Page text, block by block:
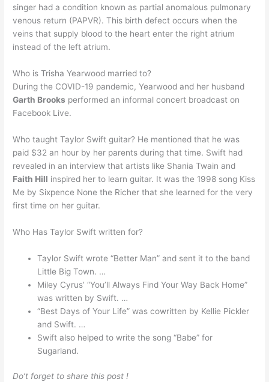
singer had a condition known as partial anomalous pulmonary
venous return (PAPVR). This birth defect occurs when the
veins that supply blood to the heart enter the right atrium
instead of the left atrium.
Who is Trisha Yearwood married to?
During the COVID-19 pandemic, Yearwood and her husband
Garth Brooks performed an informal concert broadcast on
Facebook Live.
Who taught Taylor Swift guitar? He mentioned that he was
paid $32 an hour by her parents during that time. Swift had
revealed in an interview that artists like Shania Twain and
Faith Hill inspired her to learn guitar. It was the 1998 song Kiss
Me by Sixpence None the Richer that she learned for the very
first time on her guitar.
Who Has Taylor Swift written for?
Taylor Swift wrote “Better Man” and sent it to the band
Little Big Town. …
Miley Cyrus’ “You’ll Always Find Your Way Back Home”
was written by Swift. …
“Best Days of Your Life” was cowritten by Kellie Pickler
and Swift. …
Swift also helped to write the song “Babe” for
Sugarland.
Do’t forget to share this post !